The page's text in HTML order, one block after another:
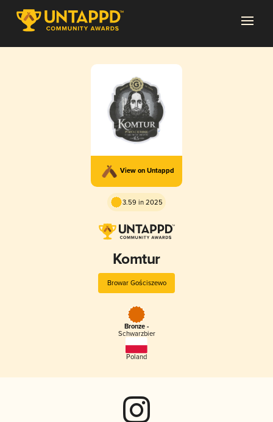
View on Untappd
3.59 in 2025
Komtur
Browar Gościszewo
Bronze -
Schwarzbier
Poland